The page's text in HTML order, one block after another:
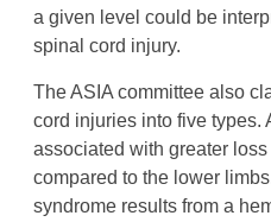
a given level could be
spinal cord injury.
The ASIA committee also
cord injuries into five types.
associated with greater
compared to the lower
syndrome results from a